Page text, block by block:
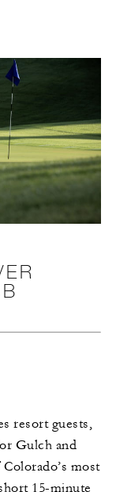
resort guests,
Gulch and
most
15-minute